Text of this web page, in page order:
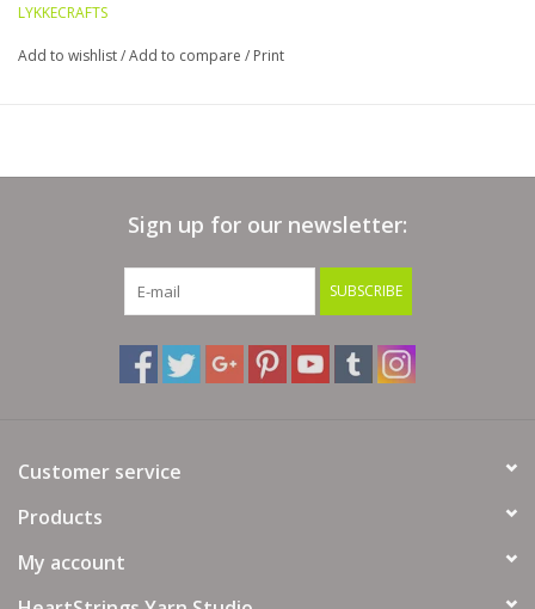
LYKKECRAFTS
Add to wishlist/Add to compare / Print
Sign up for our newsletter:
SUBSCRIBE
Customer service
Products
My account